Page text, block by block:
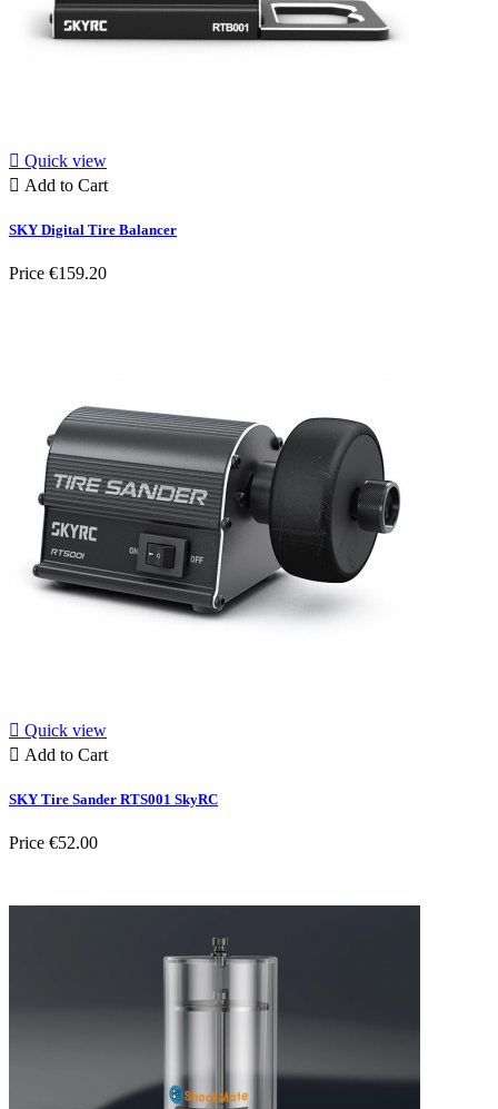
 Quick view
 Add to Cart
SKY Digital Tire Balancer
Price €159.20
 Quick view
 Add to Cart
SKY Tire Sander RTS001 SkyRC
Price €52.00